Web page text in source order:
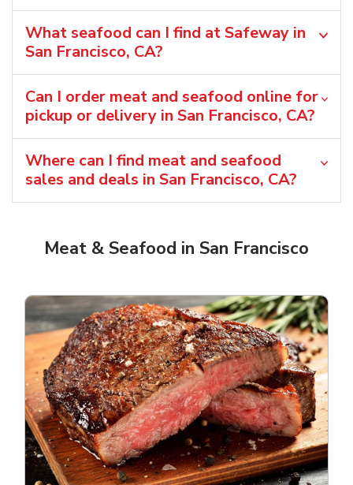
What seafood can I find at Safeway in
San Francisco, CA?
Can I order meat and seafood online for
pickup or delivery in San Francisco, CA?
Where can I find meat and seafood
sales and deals in San Francisco, CA?
Meat & Seafood in San Francisco